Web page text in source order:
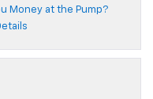
Money at the Pump?